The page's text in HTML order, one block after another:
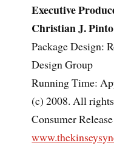
Executive
Christian J. Pinto
Package Design:
Design Group
Running Time:
(c) 2008. All
Consumer